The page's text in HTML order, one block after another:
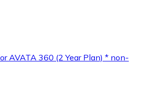
AVATA 360 (2 Year Plan) * non-